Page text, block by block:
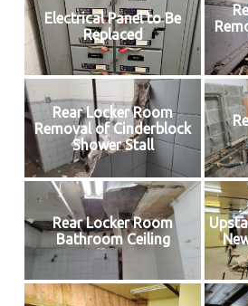
Electrical Panel to Be
Replaced
Rear Locker Room
Removal of Cinderblock
Shower Stall
Rear Locker Room
Bathroom Ceiling